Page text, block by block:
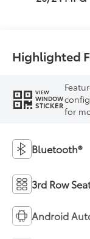
Highlighted
VIEW
WINDOW
STICKERfor
Bluetooth®
3rd Row
Android